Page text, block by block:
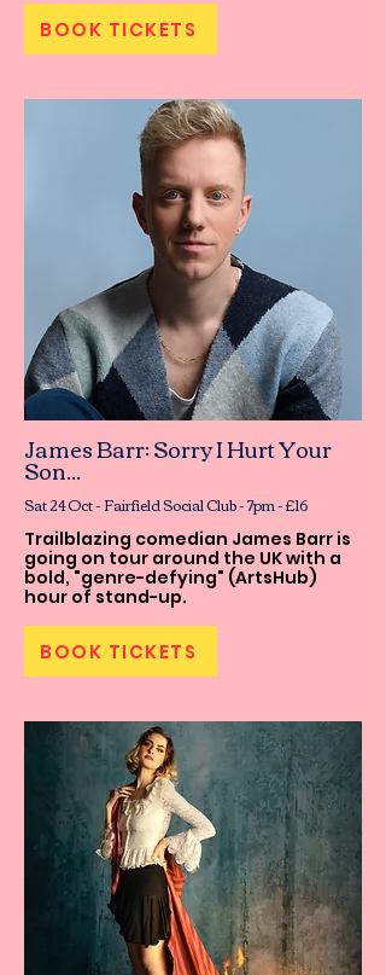
BOOK TICKETS
James Barr: Sorry I Hurt Your
Son...
Sat 24 Oct - Fairfield Social Club - 7pm - £16
Trailblazing comedian James Barr is
going on tour around the UK with a
bold, "genre-defying" (ArtsHub)
hour of stand-up.
BOOK TICKETS